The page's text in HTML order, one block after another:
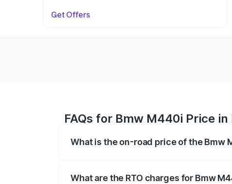
Get Offers
FAQs for Bmw M440i Price
What is the on-road price of the Bmw
What are the RTO charges for Bmw